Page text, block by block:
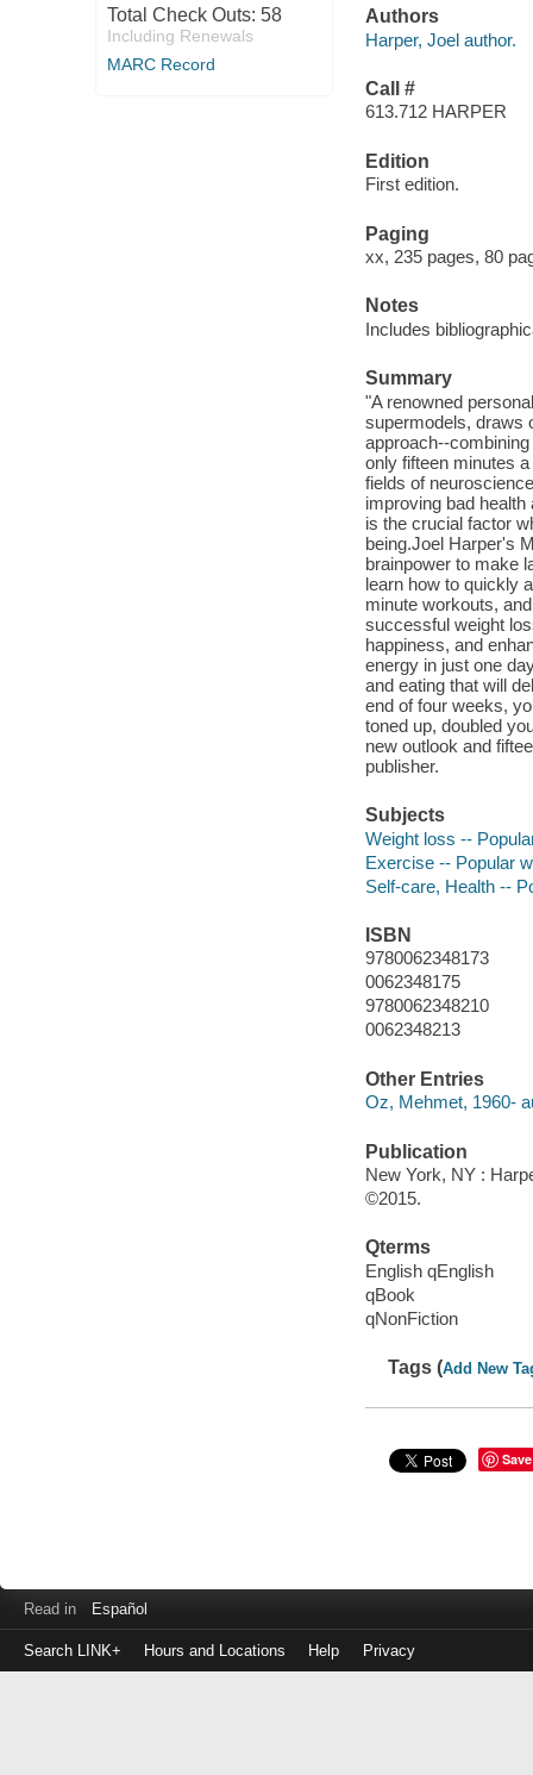
Total Check Outs: 58
Including Renewals
MARC Record
Authors
Harper, Joel author.
Call #
613.712 HARPER
Edition
First edition.
Paging
xx, 235 pages, 80
Notes
Includes
Summary
"A renowned
supermodels, draws
approach--
only fifteen minutes
fields of
improving bad
is the crucial factor
being.Joel Harper's
brainpower to make
learn how to quickly
minute workouts,
successful weight
happiness, and
energy in just one
and eating that will
end of four weeks,
toned up, doubled
new outlook and
publisher.
Subjects
Weight loss --
Exercise -- Popular
Self-care, Health --
ISBN
9780062348173
0062348175
9780062348210
0062348213
Other Entries
Oz, Mehmet, 1960-
Publication
New York, NY :
©2015.
Qterms
English qEnglish
qBook
qNonFiction
Tags (Add New
Save
Read in Español
Search LINK+ Hours and Locations Help Privacy